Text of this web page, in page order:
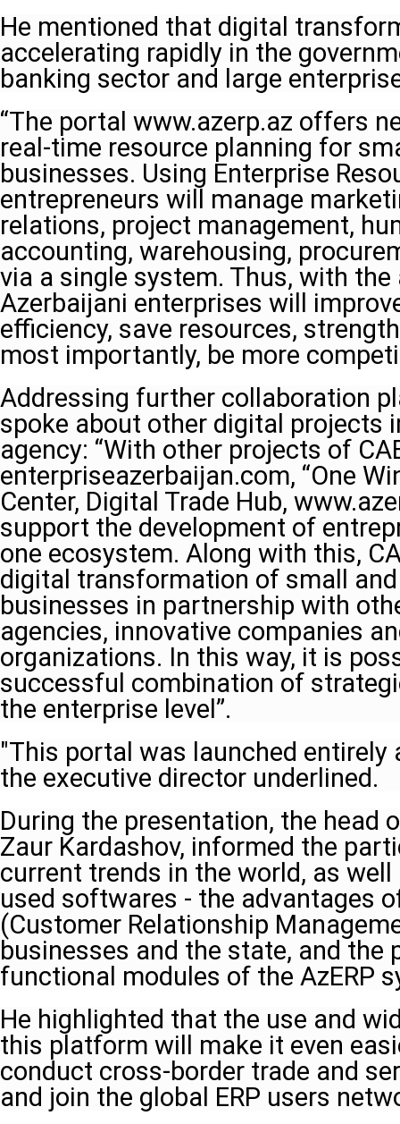
He mentioned that digital
accelerating rapidly in the
banking sector and large
“The portal www.azerp.az offers
real-time resource planning for
businesses. Using Enterprise
entrepreneurs will manage
relations, project management,
accounting, warehousing,
via a single system. Thus, with the
Azerbaijani enterprises will
efficiency, save resources,
most importantly, be more
Addressing further collaboration
spoke about other digital projects
agency: “With other projects of
enterpriseazerbaijan.com, “One
Center, Digital Trade Hub,
support the development of
one ecosystem. Along with this,
digital transformation of small
businesses in partnership with
agencies, innovative companies
organizations. In this way, it is
successful combination of
the enterprise level”.
"This portal was launched entirely
the executive director underlined.
During the presentation, the head
Zaur Kardashov, informed the
current trends in the world, as
used softwares - the advantages
(Customer Relationship
businesses and the state, and the
functional modules of the AzERP
He highlighted that the use and
this platform will make it even
conduct cross-border trade and
and join the global ERP users